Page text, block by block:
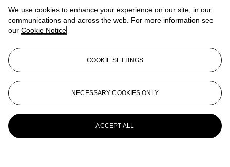
More fromChristie's Interiors
View All
We use cookies to enhance your experience on our site, in our
communications and across the web. For more information see
our Cookie Notice
COOKIE SETTINGS
NECESSARY COOKIES ONLY
ACCEPT ALL